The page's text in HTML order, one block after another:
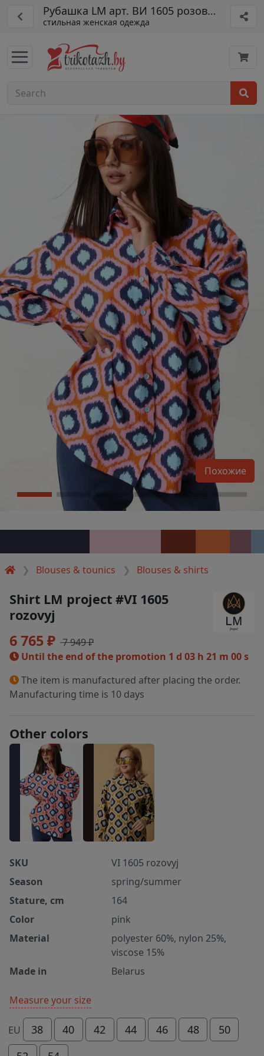
Рубашка LM арт. ВИ 1605 розовый
стильная женская одежда
Blouses & tounics Blouses & shirts
Похожие
Shirt LM project #VI 1605
rozovyj
6 765 ₽ 7 949 ₽
Until the end of the promotion 1 d 03 h 21 m 00 s
The item is manufactured after placing the order.
Manufacturing time is 10 days
Other colors
SKU
VI 1605 rozovyj
Season
spring/summer
Stature, cm
164
Color
pink
Material
polyester 60%, nylon 25%,
viscose 15%
Made in
Belarus
Measure your size
EU 38 40 42 44 46 48
50